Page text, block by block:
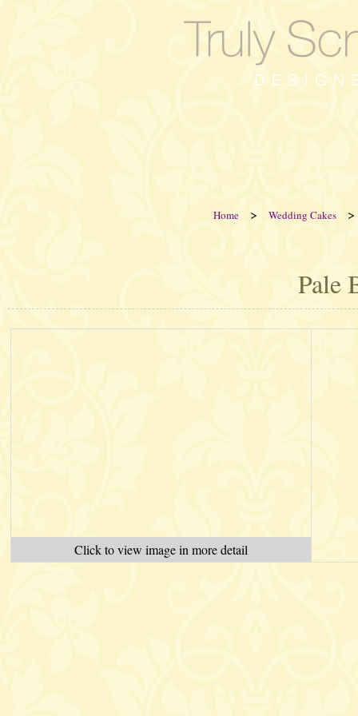
Home > Wedding Cakes >
Pale
Click to view image in more detail